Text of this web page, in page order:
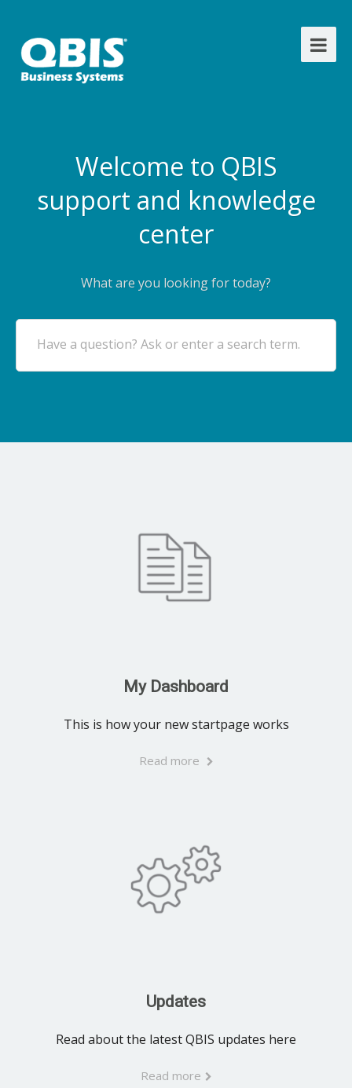
Welcome to QBIS
support and knowledge
center
What are you looking for today?
Have a question? Ask or enter a search term.
My Dashboard
This is how your new startpage works
Read more
Updates
Read about the latest QBIS updates here
Read more